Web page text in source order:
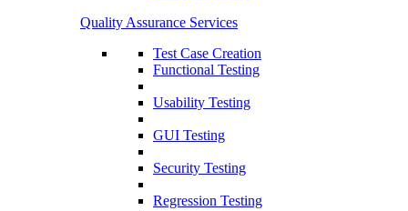
Quality Assurance Services
Test Case Creation
Functional Testing
Usability Testing
GUI Testing
Security Testing
Regression Testing